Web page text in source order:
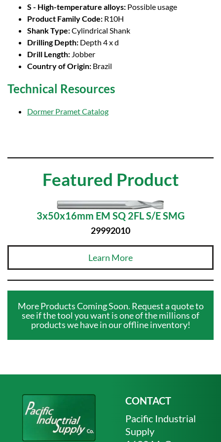
S - High-temperature alloys: Possible usage
Product Family Code: R10H
Shank Type:Cylindrical Shank
Drilling Depth: Depth 4 x d
Drill Length: Jobber
Country of Origin: Brazil
Technical Resources
Dormer Pramet Catalog
Featured Product
3x50x16mm EM SQ 2FL S/E SMG
29992010
Learn More
More Products Coming Soon. Request a quote to
see if the tool you want is one of the millions of
products we have in our offline inventory!
CONTACT
Pacific Industrial
Supply